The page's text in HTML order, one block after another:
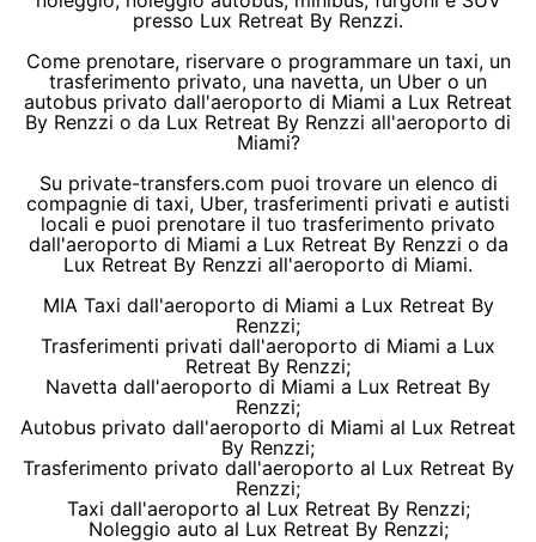
presso Lux Retreat By Renzzi.
Come prenotare, riservare o programmare un taxi, un
trasferimento privato, una navetta, un Uber o un
autobus privato dall'aeroporto di Miami a Lux Retreat
By Renzzi o da Lux Retreat By Renzzi all'aeroporto di
Miami?
Su private-transfers.com puoi trovare un elenco di
compagnie di taxi, Uber, trasferimenti privati e autisti
locali e puoi prenotare il tuo trasferimento privato
dall'aeroporto di Miami a Lux Retreat By Renzzi o da
Lux Retreat By Renzzi all'aeroporto di Miami.
MIA Taxi dall'aeroporto di Miami a Lux Retreat By
Renzzi;
Trasferimenti privati dall'aeroporto di Miami a Lux
Retreat By Renzzi;
Navetta dall'aeroporto di Miami a Lux Retreat By
Renzzi;
Autobus privato dall'aeroporto di Miami al Lux Retreat
By Renzzi;
Trasferimento privato dall'aeroporto al Lux Retreat By
Renzzi;
Taxi dall'aeroporto al Lux Retreat By Renzzi;
Noleggio auto al Lux Retreat By Renzzi;